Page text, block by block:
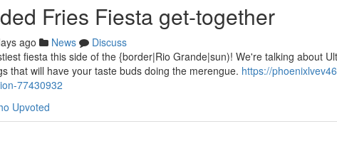
Fries Fiesta get-together
ago News
Discuss
fiesta this side of the {border|Rio Grande|sun)! We're talking about
that will have your taste buds doing the merengue. https://
77430932
Upvoted